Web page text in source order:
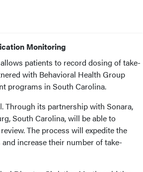
Monitoring
patients to record dosing of take-
with Behavioral Health Group
programs in South Carolina.
Through its partnership with Sonara,
South Carolina, will be able to
The process will expedite the
increase their number of take-